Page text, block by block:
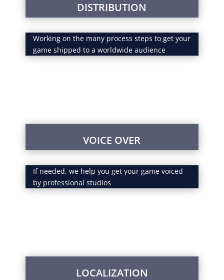
DISTRIBUTION
Working on the many process steps to get your
game shipped to a worldwide audience
VOICE OVER
If needed, we help you get your game voiced
by professional studios
LOCALIZATION